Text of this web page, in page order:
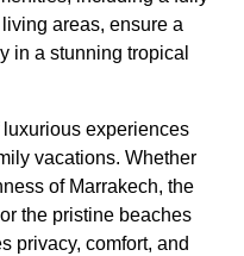
areas, ensure a
in a stunning tropical
experiences
vacations. Whether
of Marrakech, the
the pristine beaches
privacy, comfort, and